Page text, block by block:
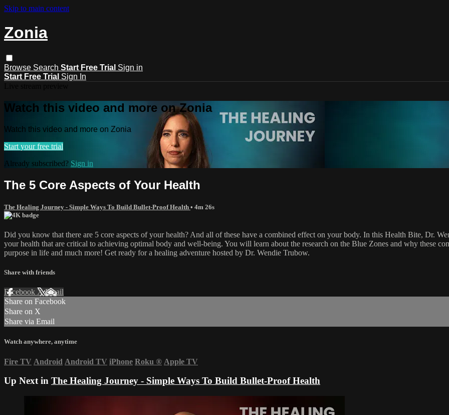
Skip to main content
Zonia
Browse Search Start Free Trial Sign in
Start Free Trial Sign In
Watch this video and more on Zonia
Watch this video and more on Zonia
Start your free trial
Already subscribed? Sign in
The 5 Core Aspects of Your Health
The Healing Journey - Simple Ways To Build Bullet-Proof Health • 4m 26s
Did you know that there are 5 core aspects of your health? And all of these have a combined effect on your body. In this Health Bite, Dr.
your health that are critical to achieving optimal body and well-being. You will learn about the research on the Blue Zones and why these
purpose in life and much more! Get ready for a healing adventure hosted by Dr. Wendie Trubow.
Share with friends
Facebook XEmail
Share on Facebook
Share on X
Share via Email
Watch anywhere, anytime
Fire TV Android Android TV iPhone Roku ® Apple TV
Up Next in The Healing Journey - Simple Ways To Build Bullet-Proof Health